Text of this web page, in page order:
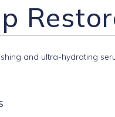
and ultra-hydrating